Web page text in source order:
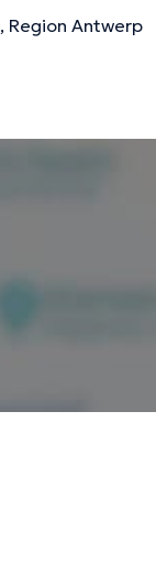
Region Antwerp